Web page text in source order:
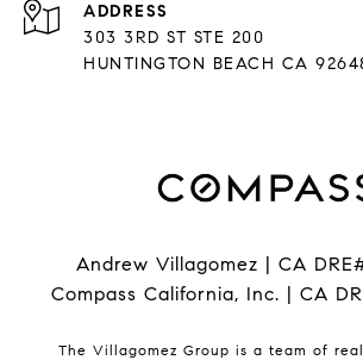
ADDRESS
303 3RD ST STE 200
HUNTINGTON BEACH CA
Andrew Villagomez | CA
Compass California, Inc. | CA
The Villagomez Group is a team of